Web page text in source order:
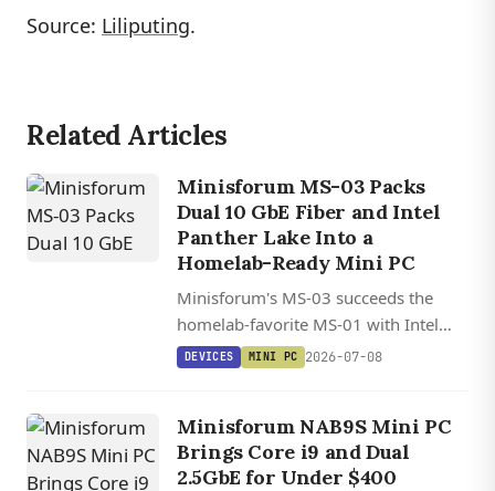
Source: Liliputing.
Related Articles
Minisforum MS-03 Packs
Dual 10 GbE Fiber and Intel
Panther Lake Into a
Homelab-Ready Mini PC
Minisforum's MS-03 succeeds the
homelab-favorite MS-01 with Intel
Panther Lake, dual 10 GbE SFP+ fiber,
chassis.
DEVICES MINI PC 2026-07-08
Minisforum NAB9S Mini PC
Brings Core i9 and Dual
2.5GbE for Under $400